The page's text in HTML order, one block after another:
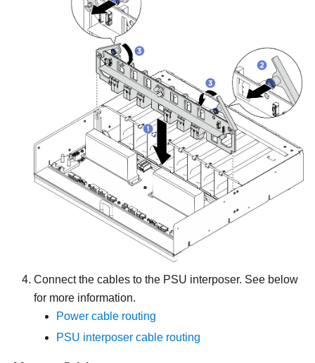
Connect the cables to the PSU interposer. See below
for more information.
Power cable routing
PSU interposer cable routing